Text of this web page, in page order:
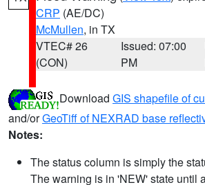
CRP (AE/DC)
McMullen, in TX
VTEC# 26
(CON)
Issued: 07:00
PM
Download GIS shapefile of
and/orGeoTiff of NEXRAD base
Notes:
The status column is simply the
The warning is in 'NEW' state until